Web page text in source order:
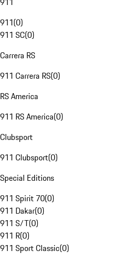
911(0)
911 SC(0)
Carrera RS
911 Carrera RS(0)
RS America
911 RS America(0)
Clubsport
911 Clubsport(0)
Special Editions
911 Spirit 70(0)
911 Dakar(0)
911 S/T(0)
911 R(0)
911 Sport Classic(0)